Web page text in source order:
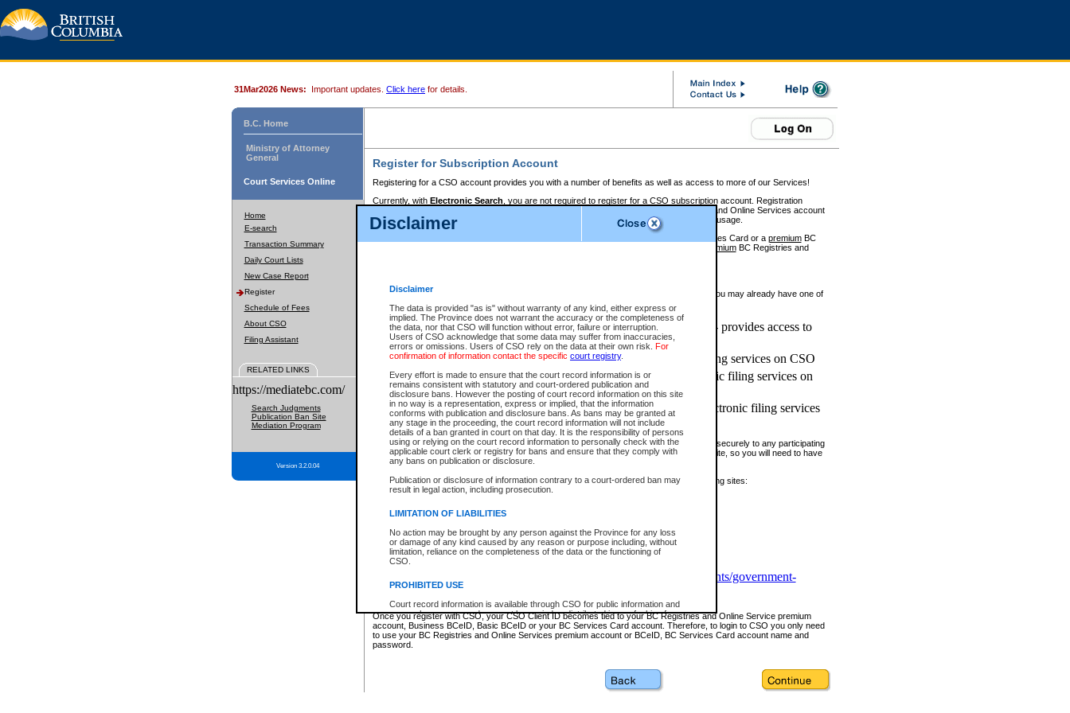
Disclaimer
Disclaimer
The data is provided "as is" without warranty of any kind, either express or
implied. The Province does not warrant the accuracy or the completeness of
the data, nor that CSO will function without error, failure or interruption.
Users of CSO acknowledge that some data may suffer from inaccuracies,
errors or omissions. Users of CSO rely on the data at their own risk. For
confirmation of information contact the specific court registry.
Every effort is made to ensure that the court record information is or
remains consistent with statutory and court-ordered publication and
disclosure bans. However the posting of court record information on this site
in no way is a representation, express or implied, that the information
conforms with publication and disclosure bans. As bans may be granted at
any stage in the proceeding, the court record information will not include
details of a ban granted in court on that day. It is the responsibility of persons
using or relying on the court record information to personally check with the
applicable court clerk or registry for bans and ensure that they comply with
any bans on publication or disclosure.
Publication or disclosure of information contrary to a court-ordered ban may
result in legal action, including prosecution.
LIMITATION OF LIABILITIES
No action may be brought by any person against the Province for any loss
or damage of any kind caused by any reason or purpose including, without
limitation, reliance on the completeness of the data or the functioning of
CSO.
PROHIBITED USE
Court record information is available through CSO for public information and
research purposes and may not be copied or distributed in any fashion for
resale or other commercial use without the express written permission of the
Office of the Chief Justice of British Columbia (Court of Appeal information),
Office of the Chief Justice of the Supreme Court (Supreme Court
information and research provided the material is accurately reproduced and
31Mar2026 News: Important updates. Click here for details.
B.C. Home
Ministry of Attorney
General
Court Services Online
Home
E-search
Transaction Summary
Daily Court Lists
New Case Report
Register
Schedule of Fees
About CSO
Filing Assistant
RELATED LINKS
https://mediatebc.com/
Search Judgments
Publication Ban Site
Mediation Program
Version 3.2.0.04
Register for Subscription Account
Registering for a CSO account provides you with a number of benefits as well as access to more of our Services!
Currently, with Electronic Search , you are not required to register for a CSO subscription account. Registration
BC Registries and Online Services account
to pay for the use of the service and allows you to access monthly statements of service usage.
requires you to register for a Business BCeID, Basic BCeID, BC Services Card or a premiumBC
premiumBC Registries and
If you have accessed other Government of British Columbia electronic services before, you may already have one of
these account types:
BC Registries and Online Services (Premium Accounts only) - provides access to
search and electronic filing services on CSO
Business BCeID - provides access to search and electronic filing services on CSO
Basic BCeID - provides access to search services and electronic filing services on
CSO
BC Services Card - provides access to search services and electronic filing services
on CSO
These accounts make it possible for you to use a single User ID and password to sign in securely to any participating
Government of British Columbia website. Court Services Online (CSO) is a participating site, so you will need to have
one of these accounts in order to register with CSO.
For further information about these types of accounts or to register please visit the following sites:
www.bcregistry.gov.bc.ca
BCeID-www.bceid.ca
https://www2.gov.bc.ca/gov/content/governments/government-
id/bcservicescardapp
Once you register with CSO, your CSO Client ID becomes tied to your BC Registries and Online Service premium
account, Business BCeID, Basic BCeID or your BC Services Card account. Therefore, to login to CSO you only need
to use your BC Registries and Online Services premium account or BCeID, BC Services Card account name and
password.